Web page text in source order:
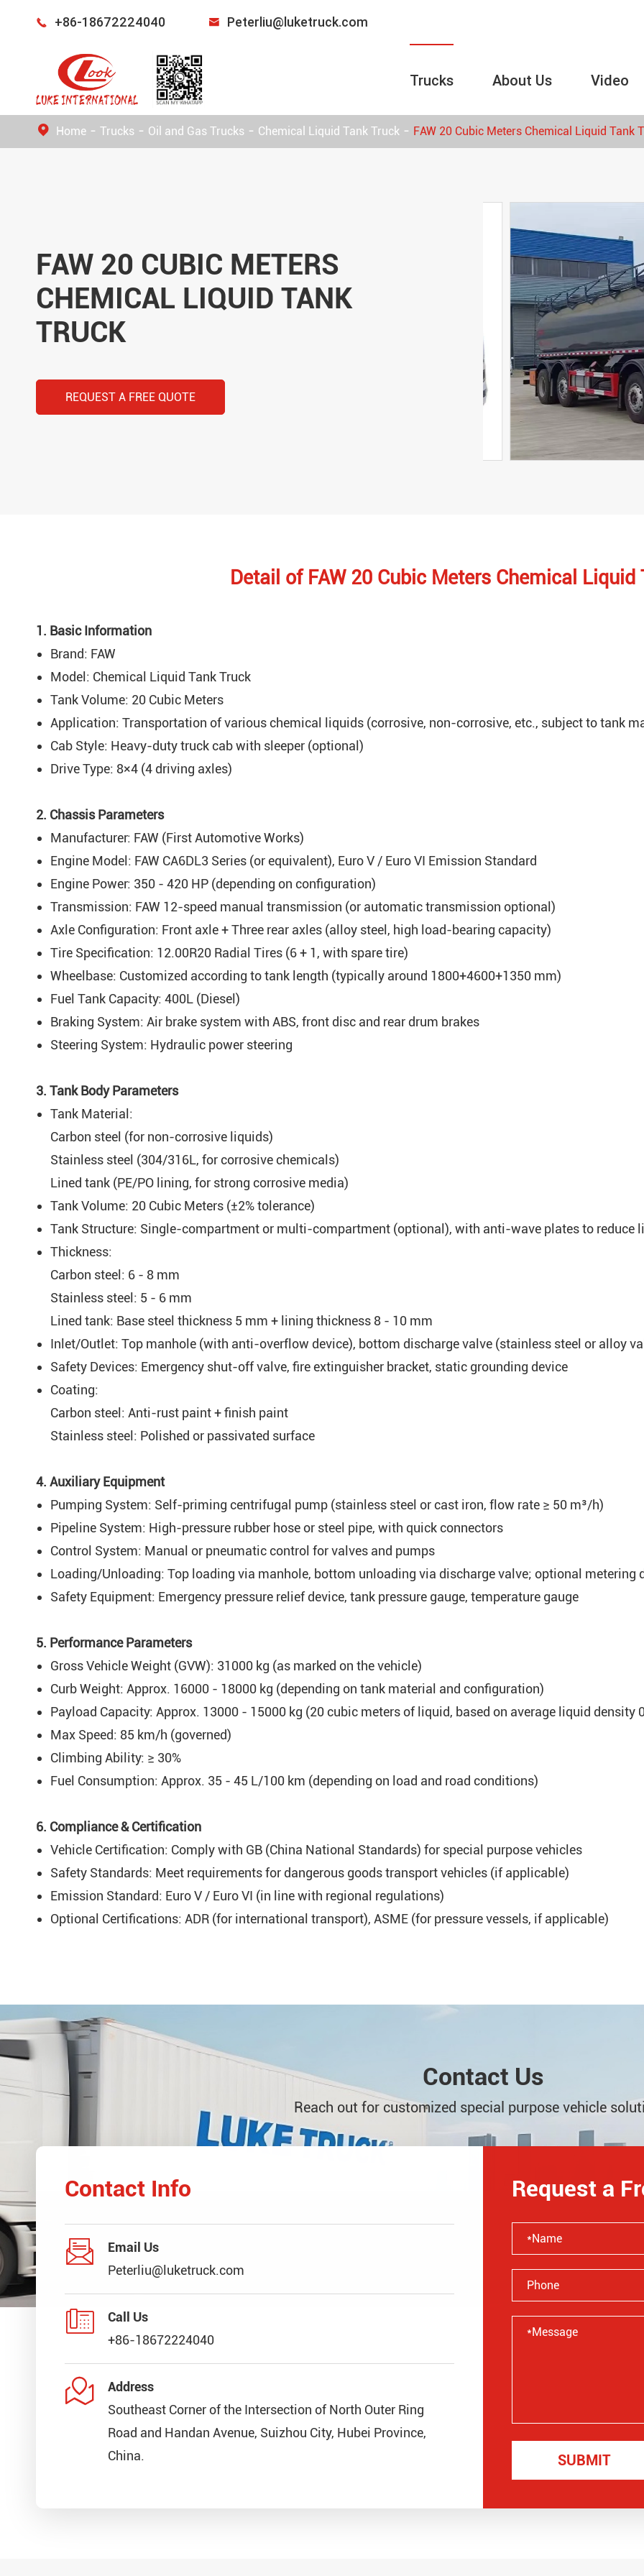
 +86-18672224040  Peterliu@luketruck.com
Trucks About Us Video
Home Trucks Oil and Gas Trucks Chemical Liquid Tank Truck FAW 20 Cubic Meters Chemical Liquid Tank
FAW 20 CUBIC METERS
CHEMICAL LIQUID TANK
TRUCK
REQUEST A FREE QUOTE
Detail of FAW 20 Cubic Meters Chemical Liquid
1. Basic Information
Brand: FAW
Model: Chemical Liquid Tank Truck
Tank Volume: 20 Cubic Meters
Application: Transportation of various chemical liquids (corrosive, non-corrosive, etc., subject to tank
Cab Style: Heavy-duty truck cab with sleeper (optional)
Drive Type: 8×4 (4 driving axles)
2. Chassis Parameters
Manufacturer: FAW (First Automotive Works)
Engine Model: FAW CA6DL3 Series (or equivalent), Euro V / Euro VI Emission Standard
Engine Power: 350 - 420 HP (depending on configuration)
Transmission: FAW 12-speed manual transmission (or automatic transmission optional)
Axle Configuration: Front axle + Three rear axles (alloy steel, high load-bearing capacity)
Tire Specification: 12.00R20 Radial Tires (6 + 1, with spare tire)
Wheelbase: Customized according to tank length (typically around 1800+4600+1350 mm)
Fuel Tank Capacity: 400L (Diesel)
Braking System: Air brake system with ABS, front disc and rear drum brakes
Steering System: Hydraulic power steering
3. Tank Body Parameters
Tank Material:
Carbon steel (for non-corrosive liquids)
Stainless steel (304/316L, for corrosive chemicals)
Lined tank (PE/PO lining, for strong corrosive media)
Tank Volume: 20 Cubic Meters (±2% tolerance)
Tank Structure: Single-compartment or multi-compartment (optional), with anti-wave plates to reduce
Thickness:
Carbon steel: 6 - 8 mm
Stainless steel: 5 - 6 mm
Lined tank: Base steel thickness 5 mm + lining thickness 8 - 10 mm
Inlet/Outlet: Top manhole (with anti-overflow device), bottom discharge valve (stainless steel or alloy
Safety Devices: Emergency shut-off valve, fire extinguisher bracket, static grounding device
Coating:
Carbon steel: Anti-rust paint + finish paint
Stainless steel: Polished or passivated surface
4. Auxiliary Equipment
Pumping System: Self-priming centrifugal pump (stainless steel or cast iron, flow rate ≥ 50 m³/h)
Pipeline System: High-pressure rubber hose or steel pipe, with quick connectors
Control System: Manual or pneumatic control for valves and pumps
Loading/Unloading: Top loading via manhole, bottom unloading via discharge valve; optional metering
Safety Equipment: Emergency pressure relief device, tank pressure gauge, temperature gauge
5. Performance Parameters
Gross Vehicle Weight (GVW): 31000 kg (as marked on the vehicle)
Curb Weight: Approx. 16000 - 18000 kg (depending on tank material and configuration)
Payload Capacity: Approx. 13000 - 15000 kg (20 cubic meters of liquid, based on average liquid density
Max Speed: 85 km/h (governed)
Climbing Ability: ≥ 30%
Fuel Consumption: Approx. 35 - 45 L/100 km (depending on load and road conditions)
6. Compliance & Certification
Vehicle Certification: Comply with GB (China National Standards) for special purpose vehicles
Safety Standards: Meet requirements for dangerous goods transport vehicles (if applicable)
Emission Standard: Euro V / Euro VI (in line with regional regulations)
Optional Certifications: ADR (for international transport), ASME (for pressure vessels, if applicable)
Contact Us
Reach out for customized special purpose vehicle
Contact Info

Email Us
Peterliu@luketruck.com

Call Us
+86-18672224040

Address
Southeast Corner of the Intersection of North Outer Ring
Road and Handan Avenue, Suizhou City, Hubei Province,
China.
Request a